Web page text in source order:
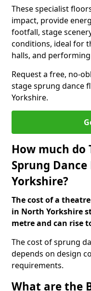
These specialist
impact, provide
footfall, stage
conditions, ideal for
halls, and
Request a free, no-
stage sprung dance
Yorkshire.
How much do
Sprung
Yorkshire?
The cost of a
in North Yorkshire
metre and can rise
The cost of sprung
depends on design
requirements.
What are the